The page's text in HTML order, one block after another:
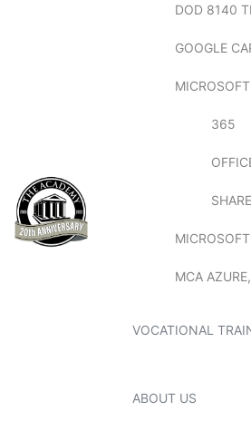
DOD 8140
GOOGLE
365
MCA
VOCATIONAL
ABOUT US